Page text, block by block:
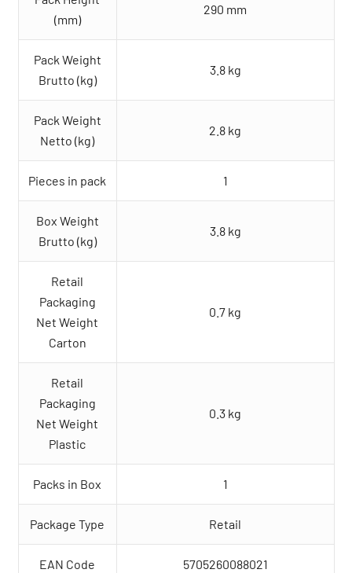
(mm)
290 mm
Pack Weight
Brutto (kg)
3.8 kg
Pack Weight
Netto (kg)
2.8 kg
Pieces in pack 1
Box Weight
Brutto (kg)
3.8 kg
Retail
Packaging
Net Weight
Carton
0.7 kg
Retail
Packaging
Net Weight
Plastic
0.3 kg
Packs in Box 1
Package Type Retail
EAN Code 5705260088021